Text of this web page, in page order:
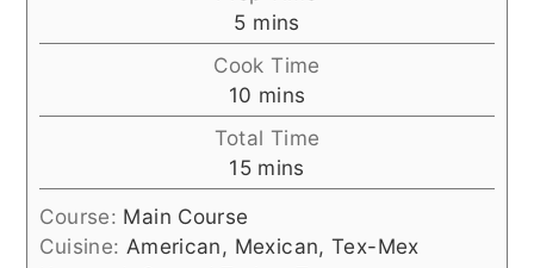
5minutes
mins
Cook Time
10 minutes
mins
Total Time
15minutes
mins
Course: Main Course
Cuisine: American, Mexican, Tex-Mex